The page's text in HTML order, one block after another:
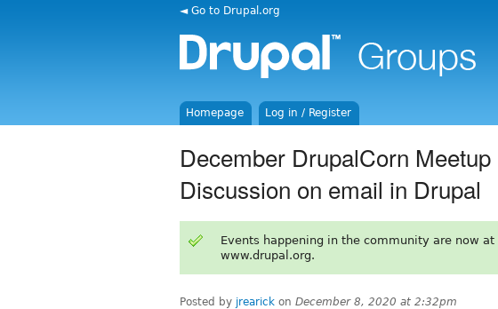
◄ Go to Drupal.org
Homepage Log in / Register
December DrupalCorn Meetup
Discussion on email in Drupal
Events happening in the community are now at
www.drupal.org.
Posted by jrearick on December 8, 2020 at 2:32pm